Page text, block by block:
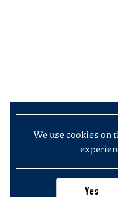
We use cookies on
Yes